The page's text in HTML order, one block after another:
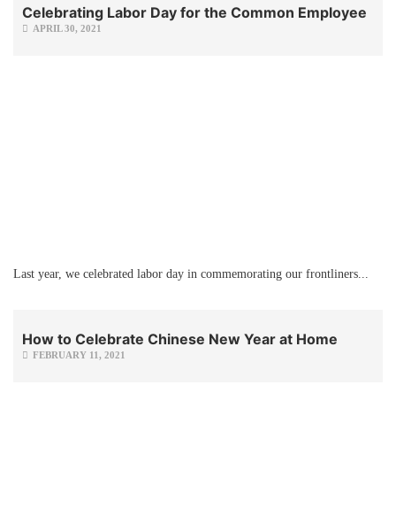
Celebrating Labor Day for the Common Employee
APRIL 30, 2021
Last year, we celebrated labor day in commemorating our frontliners...
How to Celebrate Chinese New Year at Home
FEBRUARY 11, 2021